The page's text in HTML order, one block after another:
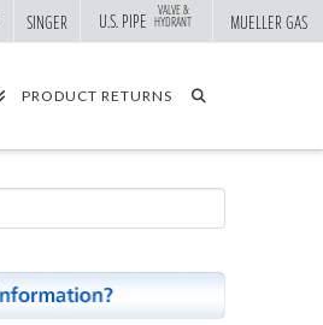
PRODUCT RETURNS
SINGER U.S. PIPE VALVE &
HYDRANT MUELLER GAS